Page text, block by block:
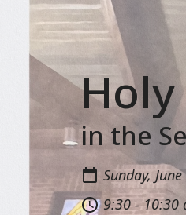
in the
Sunday,
9:30 - 10:30